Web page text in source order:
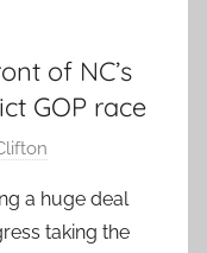
of NC’s
GOP race
a huge deal
taking the